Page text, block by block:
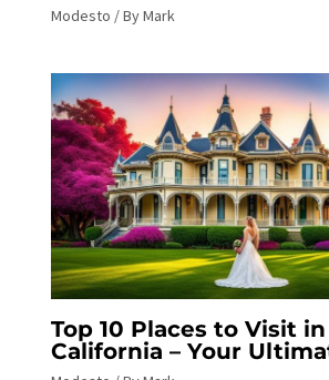
Modesto / ByMark
Top 10 Places to Visit
California – Your